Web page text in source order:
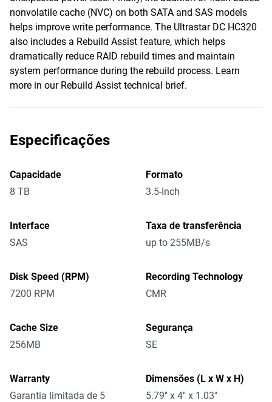
nonvolatile cache (NVC) on both SATA and SAS models
helps improve write performance. The Ultrastar DC HC320
also includes a Rebuild Assist feature, which helps
dramatically reduce RAID rebuild times and maintain
system performance during the rebuild process. Learn
more in our Rebuild Assist technical brief.
Especificações
Capacidade
8 TB
Formato
3.5-Inch
Interface
SAS
Taxa de transferência
up to 255MB/s
Disk Speed (RPM)
7200 RPM
Recording Technology
CMR
Cache Size
256MB
Segurança
SE
Warranty
Garantia limitada de 5
Dimensões (L x W x H)
5.79" x 4" x 1.03"